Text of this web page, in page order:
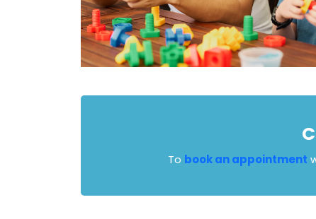
To book an appointment